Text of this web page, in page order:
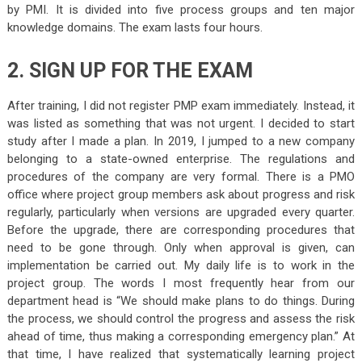
by PMI. It is divided into five process groups and ten major
knowledge domains. The exam lasts four hours.
2. SIGN UP FOR THE EXAM
After training, I did not register PMP exam immediately. Instead, it
was listed as something that was not urgent. I decided to start
study after I made a plan. In 2019, I jumped to a new company
belonging to a state-owned enterprise. The regulations and
procedures of the company are very formal. There is a PMO
office where project group members ask about progress and risk
regularly, particularly when versions are upgraded every quarter.
Before the upgrade, there are corresponding procedures that
need to be gone through. Only when approval is given, can
implementation be carried out. My daily life is to work in the
project group. The words I most frequently hear from our
department head is “We should make plans to do things. During
the process, we should control the progress and assess the risk
ahead of time, thus making a corresponding emergency plan.” At
that time, I have realized that systematically learning project